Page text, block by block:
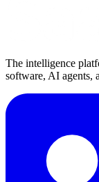
The intelligence
software, AI agents,